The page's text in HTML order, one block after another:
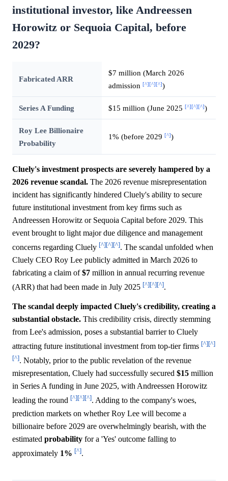
institutional investor, like Andreessen
Horowitz or Sequoia Capital, before
2029?
Fabricated ARR
$7 million (March 2026
admission [^][^][^])
Series A Funding $15 million (June 2025 [^][^][^])
Roy Lee Billionaire
Probability
1% (before 2029 [^])
Cluely's investment prospects are severely hampered by a
2026 revenue scandal. The 2026 revenue misrepresentation
incident has significantly hindered Cluely's ability to secure
future institutional investment from key firms such as
Andreessen Horowitz or Sequoia Capital before 2029. This
event brought to light major due diligence and management
concerns regarding Cluely [^][^][^]. The scandal unfolded when
Cluely CEO Roy Lee publicly admitted in March 2026 to
fabricating a claim of$7 million in annual recurring revenue
(ARR) that had been made in July 2025 [^][^][^].
The scandal deeply impacted Cluely's credibility, creating a
substantial obstacle. This credibility crisis, directly stemming
from Lee's admission, poses a substantial barrier to Cluely
attracting future institutional investment from top-tier firms [^][^]
[^]. Notably, prior to the public revelation of the revenue
misrepresentation, Cluely had successfully secured $15 million
in Series A funding in June 2025, with Andreessen Horowitz
leading the round [^][^][^]. Adding to the company's woes,
prediction markets on whether Roy Lee will become a
billionaire before 2029 are overwhelmingly bearish, with the
estimated probability for a 'Yes' outcome falling to
approximately 1% [^].